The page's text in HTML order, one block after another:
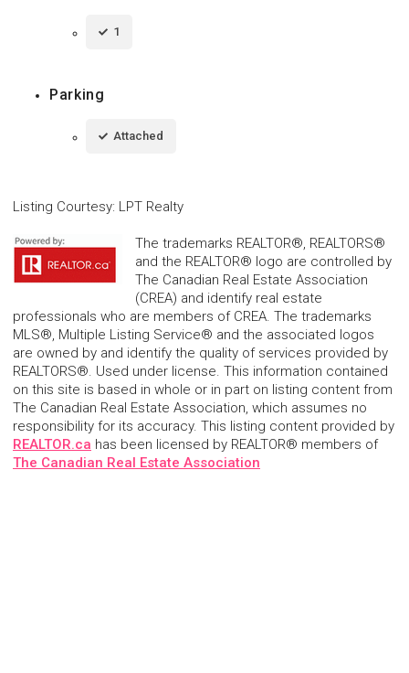
1
Parking
Attached
Listing Courtesy: LPT Realty
The trademarks REALTOR®, REALTORS®
and the REALTOR® logo are controlled by
The Canadian Real Estate Association
(CREA) and identify real estate
professionals who are members of CREA. The trademarks
MLS®, Multiple Listing Service® and the associated logos
are owned by and identify the quality of services provided by
REALTORS®. Used under license. This information contained
on this site is based in whole or in part on listing content from
The Canadian Real Estate Association, which assumes no
responsibility for its accuracy. This listing content provided by
REALTOR.ca has been licensed by REALTOR® members of
The Canadian Real Estate Association